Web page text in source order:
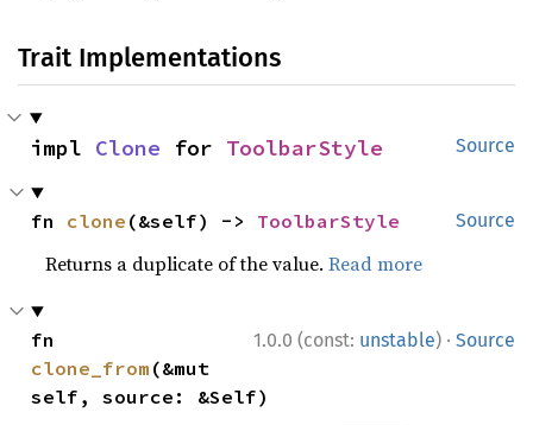
Trait Implementations
Source
impl Clone for ToolbarStyle
Source
fn clone (&self) -> ToolbarStyle
Returns a duplicate of the value.Read more
1.0.0 (const: unstable) · Source
clone_from (&mut
self, source: &Self)